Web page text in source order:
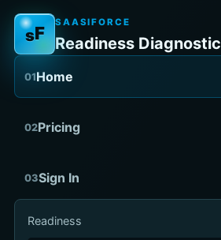
sF
SAASIFORCE
Readiness Diagnostic
01Home
02Pricing
03Sign In
Readiness